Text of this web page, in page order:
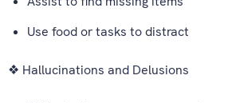
Use food or tasks to distract
❖ Hallucinations and Delusions